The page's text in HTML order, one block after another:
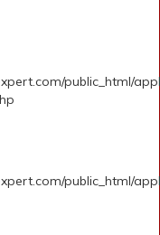
public_html/
public_html/